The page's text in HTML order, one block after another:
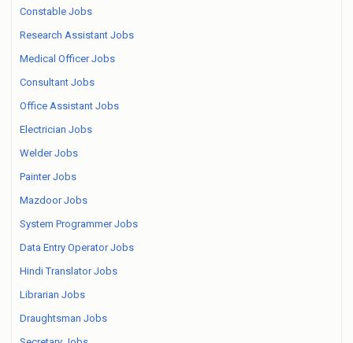
Constable Jobs
Research Assistant Jobs
Medical Officer Jobs
Consultant Jobs
Office Assistant Jobs
Electrician Jobs
Welder Jobs
Painter Jobs
Mazdoor Jobs
System Programmer Jobs
Data Entry Operator Jobs
Hindi Translator Jobs
Librarian Jobs
Draughtsman Jobs